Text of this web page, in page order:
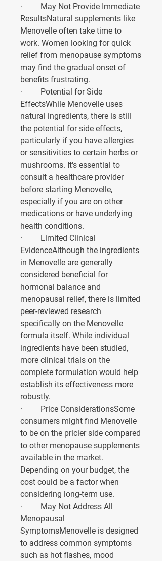
· May Not Provide Immediate
ResultsNatural supplements like
Menovelle often take time to
work. Women looking for quick
relief from menopause symptoms
may find the gradual onset of
benefits frustrating.
· Potential for Side
EffectsWhile Menovelle uses
natural ingredients, there is still
the potential for side effects,
particularly if you have allergies
or sensitivities to certain herbs or
mushrooms. It's essential to
consult a healthcare provider
before starting Menovelle,
especially if you are on other
medications or have underlying
health conditions.
· Limited Clinical
EvidenceAlthough the ingredients
in Menovelle are generally
considered beneficial for
hormonal balance and
menopausal relief, there is limited
peer-reviewed research
specifically on the Menovelle
formula itself. While individual
ingredients have been studied,
more clinical trials on the
complete formulation would help
establish its effectiveness more
robustly.
· Price ConsiderationsSome
consumers might find Menovelle
to be on the pricier side compared
to other menopause supplements
available in the market.
Depending on your budget, the
cost could be a factor when
considering long-term use.
· May Not Address All
Menopausal
SymptomsMenovelle is designed
to address common symptoms
such as hot flashes, mood